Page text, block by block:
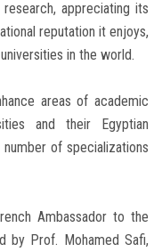
appreciating its
reputation it enjoys,
in the world.
areas of academic
and their Egyptian
of specializations
Ambassador to the
by Prof. Mohamed Safi,